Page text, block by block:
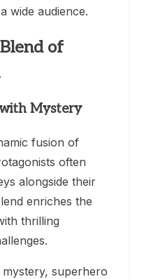
wide audience.
of
Mystery
fusion of
often
alongside their
enriches the
thrilling
superhero